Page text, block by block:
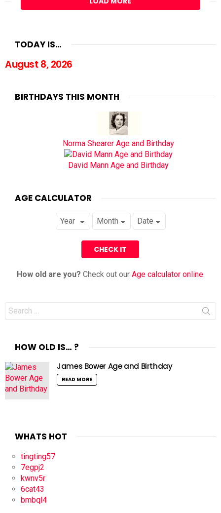
TODAY IS…
August 8, 2026
BIRTHDAYS THIS MONTH
Norma Shearer Age and Birthday
David Mann Age and Birthday
AGE CALCULATOR
How old are you? Check out our Age calculator online.
Search
for:
HOW OLD IS… ?
James Bower Age and Birthday
READ MORE
WHATS HOT
tingting57
7egpj2
kwnv5r
6cat43
bmbql4